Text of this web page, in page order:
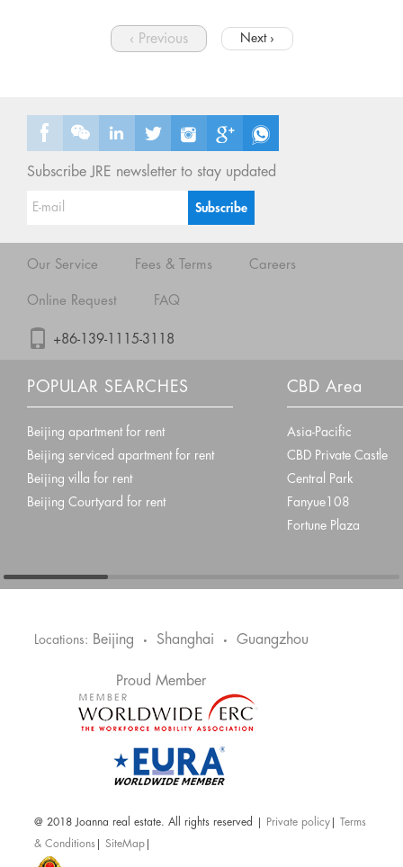
‹ Previous Next ›
Subscribe JRE newsletter to stay updated
Our Service Fees & Terms Careers
Online Request FAQ
+86-139-1115-3118
POPULAR SEARCHES
Beijing apartment for rent
Beijing serviced apartment for rent
Beijing villa for rent
Beijing Courtyard for rent
CBD Area
Asia-Pacific
CBD Private Castle
Central Park
Fanyue108
Fortune Plaza
Locations: Beijing • Shanghai • Guangzhou
Proud Member
@ 2018 Joanna real estate. All rights reserved | Private policy
Terms
& Conditions |SiteMap